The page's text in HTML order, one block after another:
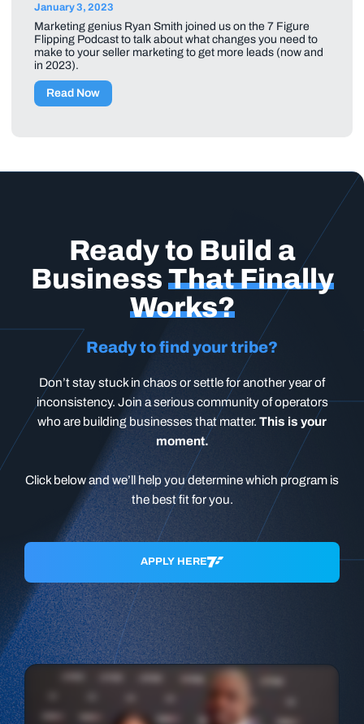
January 3, 2023
Marketing genius Ryan Smith joined us on the 7 Figure
Flipping Podcast to talk about what changes you need to
make to your seller marketing to get more leads (now and
in 2023).
Read Now
Ready to Build a
Business That Finally
Works?
Ready to find your tribe?
Don’t stay stuck in chaos or settle for another year of
inconsistency. Join a serious community of operators
who are building businesses that matter. This is your
moment.
Click below and we’ll help you determine which program is
the best fit for you.
APPLY HERE